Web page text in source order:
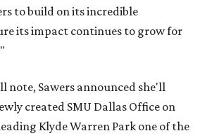
to build on its incredible
its impact continues to grow for
note, Sawers announced she'll
created SMU Dallas Office on
Klyde Warren Park one of the